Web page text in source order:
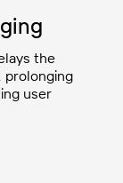
the
prolonging
user